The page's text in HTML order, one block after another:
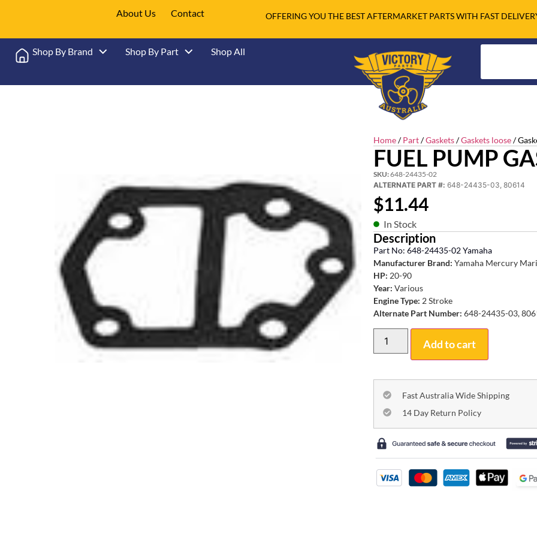
About Us Contact OFFERING YOU THE BEST AFTERMARKET PARTS WITH FAST
Shop By Brand Shop By Part Shop All
Home/Part/Gaskets/Gaskets loose/
FUEL PUMP
SKU:648-24435-02
ALTERNATE PART #: 648-24435-03, 80614
$11.44
In Stock
Description
Part No: 648-24435-02 Yamaha
Manufacturer Brand: Yamaha Mercury
HP: 20-90
Year: Various
Engine Type: 2 Stroke
Alternate Part Number: 648-24435-03,
Add to cart
Fast Australia Wide Shipping
14 Day Return Policy